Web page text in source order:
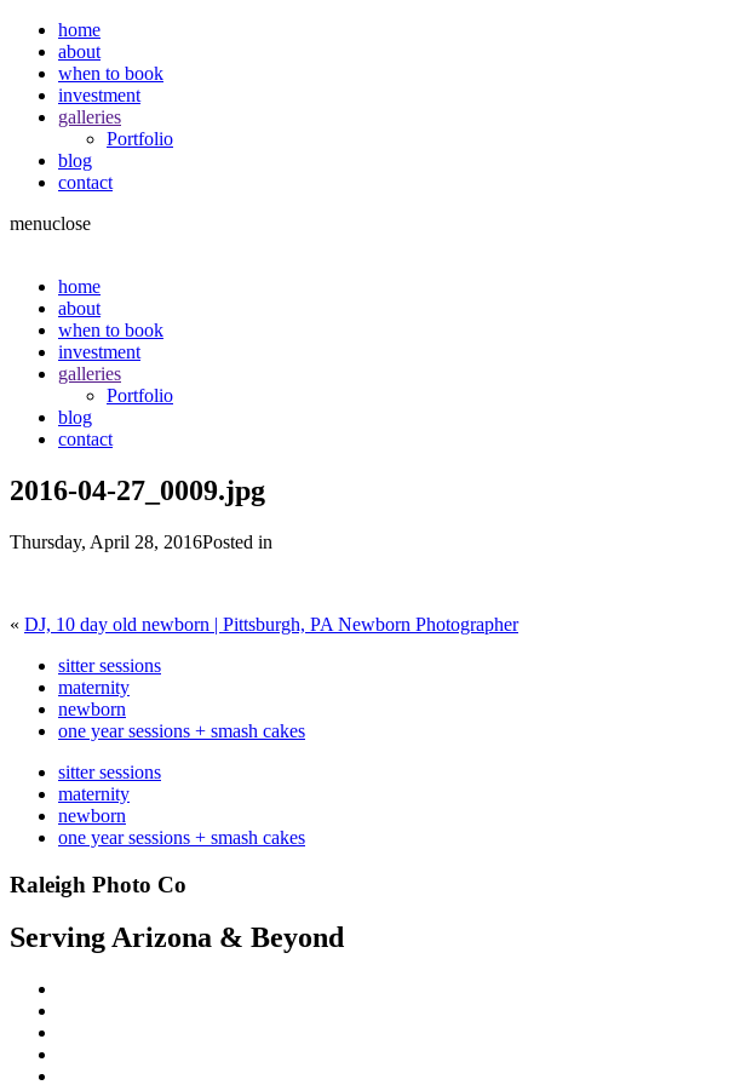
home
about
when to book
investment
galleries
Portfolio
blog
contact
menuclose
home
about
when to book
investment
galleries
Portfolio
blog
contact
2016-04-27_0009.jpg
Thursday, April 28, 2016Posted in
« DJ, 10 day old newborn | Pittsburgh, PA Newborn Photographer
sitter sessions
maternity
newborn
one year sessions + smash cakes
sitter sessions
maternity
newborn
one year sessions + smash cakes
Raleigh Photo Co
Serving Arizona & Beyond